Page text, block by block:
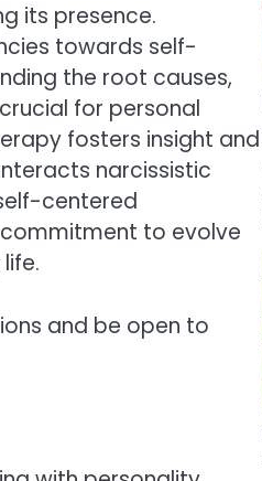
its presence.
towards self-
the root causes,
for personal
fosters insight and
narcissistic
centered
to evolve
and be open to